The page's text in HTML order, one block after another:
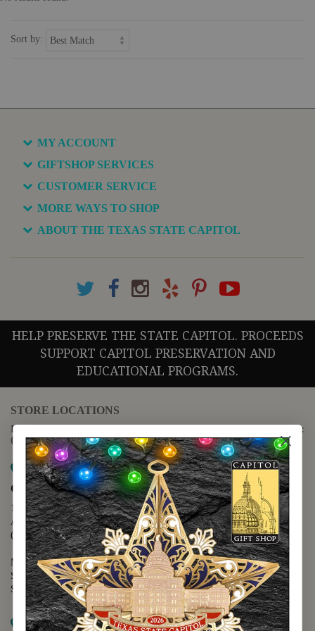
Sort by:
MY ACCOUNT
GIFTSHOP SERVICES
CUSTOMER SERVICE
MORE WAYS TO SHOP
ABOUT THE TEXAS STATE CAPITOL
HELP PRESERVE THE STATE CAPITOL. PROCEEDS
SUPPORT CAPITOL PRESERVATION AND
EDUCATIONAL PROGRAMS.
STORE LOCATIONS
For questions regarding the website or online orders please call:
(888) 678-5556
Map it
Capitol Extension
1400 N. Congress Avenue
Austin, TX 78701
(512) 475-2167
Monday - Friday - 8:30 a.m. to 5:00 p.m.
Saturday - 10:00 a.m. to 5:00 p.m.
Sunday - 12:00 p.m. to 5:00 p.m.
Map it